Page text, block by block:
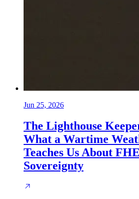
Jun 25, 2026
The Lighthouse
What a Wartime
Teaches Us About
Sovereignty